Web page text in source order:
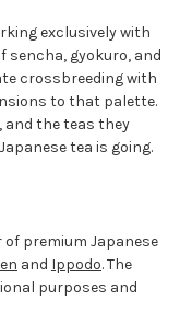
exclusively with
sencha, gyokuro, and
crossbreeding with
to that palette.
and the teas they
tea is going.
premium Japanese
and Ippodo. The
purposes and